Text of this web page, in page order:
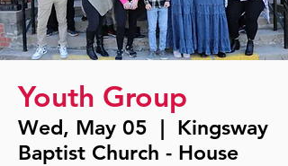
Youth Group
Wed, May 05
  |
Kingsway
Baptist Church - House